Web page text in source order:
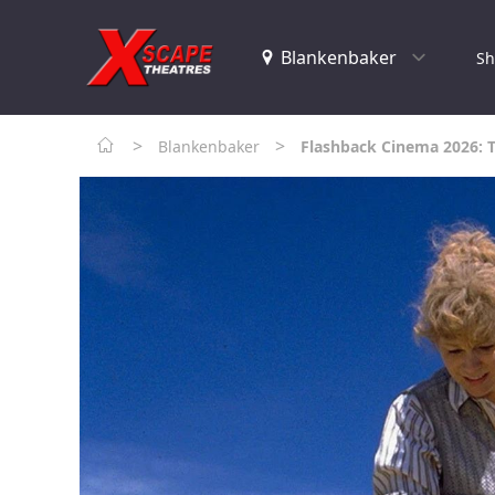
> Blankenbaker > Flashback Cinema 2026: